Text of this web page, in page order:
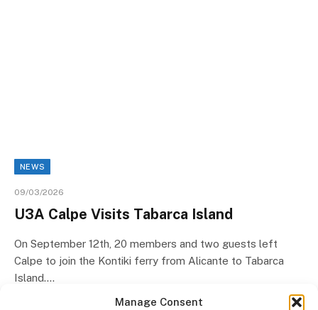
Manage Consent
NEWS
09/03/2026
U3A Calpe Visits Tabarca Island
On September 12th, 20 members and two guests left
Calpe to join the Kontiki ferry from Alicante to Tabarca
Island.…